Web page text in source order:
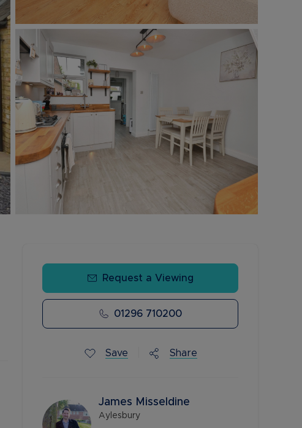
Request a Viewing
01296 710200
Save Share
James Misseldine
Aylesbury